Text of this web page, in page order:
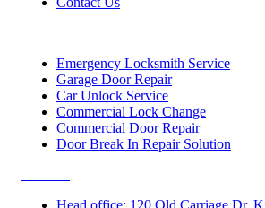
Emergency Locksmith Service
Garage Door Repair
Car Unlock Service
Commercial Lock Change
Commercial Door Repair
Door Break In Repair Solution